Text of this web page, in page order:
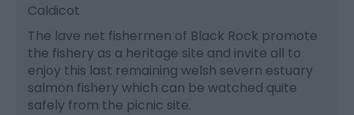
Caldicot
The lave net fishermen of Black Rock promote
the fishery as a heritage site and invite all to
enjoy this last remaining welsh severn estuary
salmon fishery which can be watched quite
safely from the picnic site.